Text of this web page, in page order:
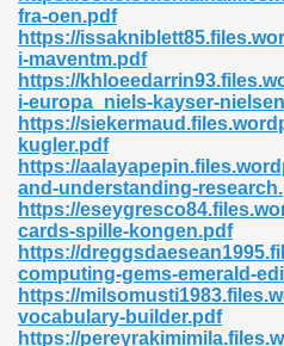
fra-oen.pdf
https://
i-maventm.pdf
https://
i-europa_niels-kayser-
https://
kugler.pdf
https://
and-understanding-
https://
cards-spille-kongen.pdf
https://
computing-gems-emerald-
https://
vocabulary-builder.pdf
https://
907